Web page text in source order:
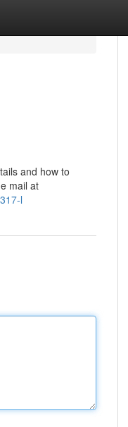
and how to
mail at
l